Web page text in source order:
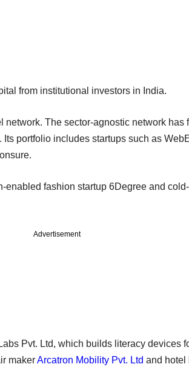
from institutional investors in India.
The sector-agnostic network has
portfolio includes startups such as
enabled fashion startup 6Degree and
Advertisement
Pvt. Ltd, which builds literacy devices
makerArcatron Mobility Pvt. Ltd and hotel